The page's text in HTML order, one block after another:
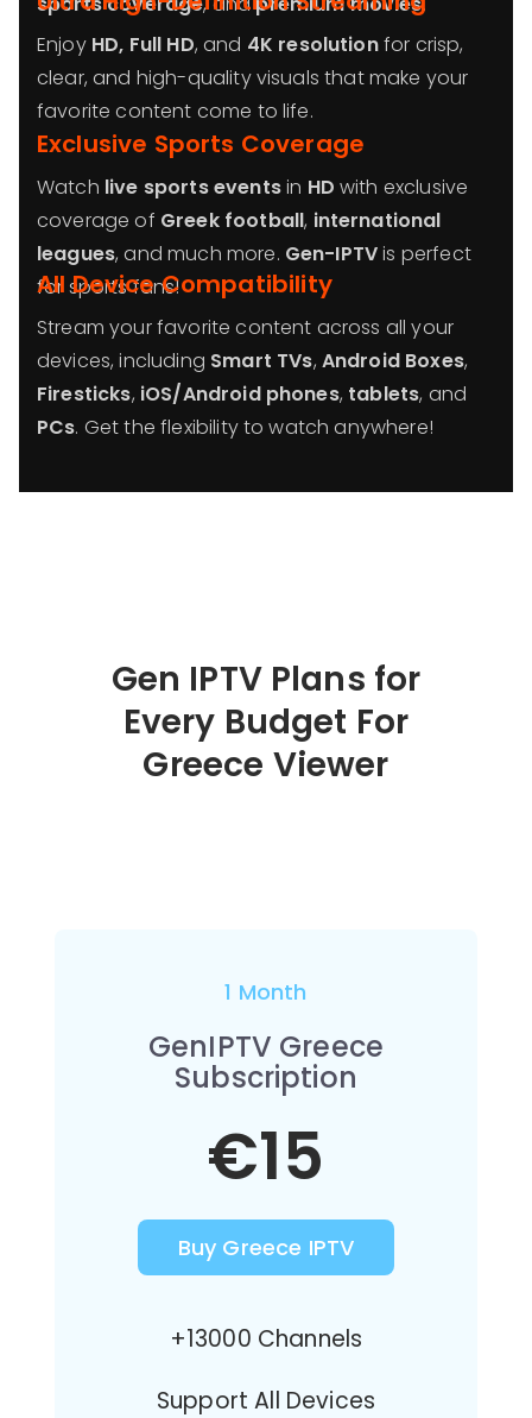
Enjoy HD, Full HD, and 4K resolutionfor crisp,
clear, and high-quality visuals that make your
favorite content come to life.
Exclusive Sports Coverage
Watch live sports eventsin HD with exclusive
coverage of Greek football, international
leagues, and much more. Gen-IPTVis perfect
for sports fans!
All Device Compatibility
Stream your favorite content across all your
devices, including Smart TVs, Android Boxes,
Firesticks, iOS/Android phones, tablets, and
PCs. Get the flexibility to watch anywhere!
Gen IPTV Plans for
Every Budget For
Greece Viewer
1 Month
GenIPTV Greece
Subscription
€15
Buy Greece IPTV
+13000 Channels
Support All Devices